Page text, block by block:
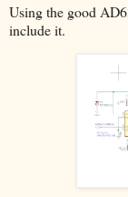
Using the good
include it.